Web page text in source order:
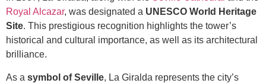
Royal Alcazar, was designated a UNESCO World Heritage
Site. This prestigious recognition highlights the tower’s
historical and cultural importance, as well as its architectural
brilliance.
As a symbol of Seville, La Giralda represents the city’s